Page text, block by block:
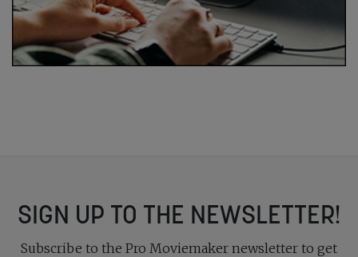
SIGN UP TO THE NEWSLETTER!
Subscribe to the Pro Moviemaker newsletter to get